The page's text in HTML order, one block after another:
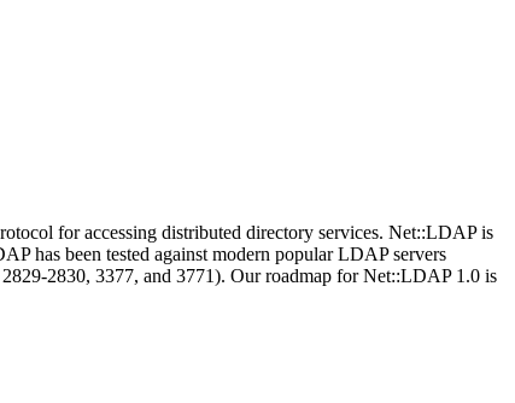
for accessing distributed directory services. Net::LDAP is
has been tested against modern popular LDAP servers
2830, 3377, and 3771). Our roadmap for Net::LDAP 1.0 is